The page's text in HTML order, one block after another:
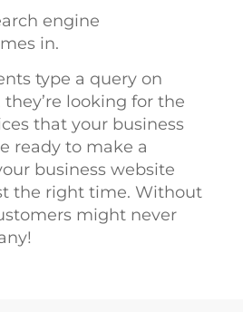
engine
in.
type a query on
looking for the
that your business
ready to make a
business website
the right time. Without
might never